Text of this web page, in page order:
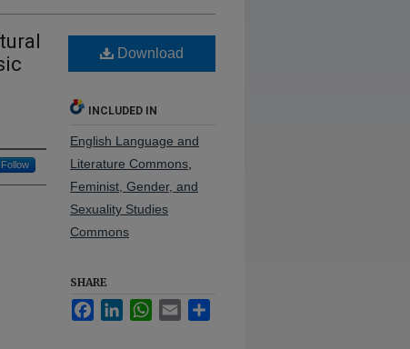
Follow
Download
INCLUDED IN
English Language and
Literature Commons
Feminist, Gender, and
Sexuality Studies
Commons
SHARE
FacebookLinkedInWhatsApp
Email